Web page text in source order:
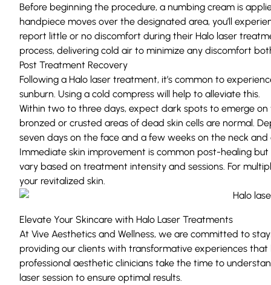
Before beginning the procedure, a numbing cream is
handpiece moves over the designated area, you’ll
report little or no discomfort during their Halo laser
process, delivering cold air to minimize any discomfort
Post Treatment Recovery
Following a Halo laser treatment, it’s common to
sunburn. Using a cold compress will help to alleviate this.
Within two to three days, expect dark spots to emerge on
bronzed or crusted areas of dead skin cells are normal.
seven days on the face and a few weeks on the neck
Immediate skin improvement is common post-healing
vary based on treatment intensity and sessions. For
your revitalized skin.
Elevate Your Skincare with Halo Laser Treatments
At Vive Aesthetics and Wellness, we are committed to
providing our clients with transformative experiences
professional aesthetic clinicians take the time to
laser session to ensure optimal results.